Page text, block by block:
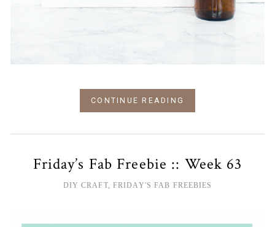
CONTINUE READING
Friday’s Fab Freebie :: Week 63
DIY CRAFT, FRIDAY'S FAB FREEBIES